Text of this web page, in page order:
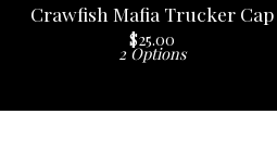
Crawfish Mafia Trucker Cap
$25.00
2 Options